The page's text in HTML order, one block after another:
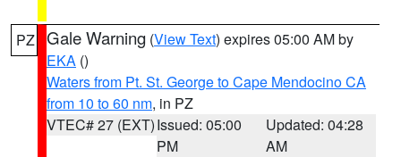
PZ Gale Warning (View Text) expires 05:00 AM by
EKA ()
Waters from Pt. St. George to Cape Mendocino CA
from 10 to 60 nm, in PZ
VTEC# 27 (EXT)Issued: 05:00
PM
Updated: 04:28
AM